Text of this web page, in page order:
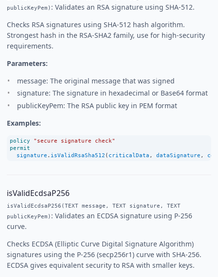
publicKeyPem) : Validates an RSA signature using SHA-512.
Checks RSA signatures using SHA-512 hash algorithm.
Strongest hash in the RSA-SHA2 family, use for high-security
requirements.
Parameters:
message: The original message that was signed
signature: The signature in hexadecimal or Base64 format
publicKeyPem: The RSA public key in PEM format
Examples:
policy
"secure signature check"
permit
signature . isValidRsaSha512 ( criticalData , dataSignature ,
isValidEcdsaP256
isValidEcdsaP256(TEXT message, TEXT signature, TEXT
publicKeyPem) : Validates an ECDSA signature using P-256
curve.
Checks ECDSA (Elliptic Curve Digital Signature Algorithm)
signatures using the P-256 (secp256r1) curve with SHA-256.
ECDSA gives equivalent security to RSA with smaller keys.